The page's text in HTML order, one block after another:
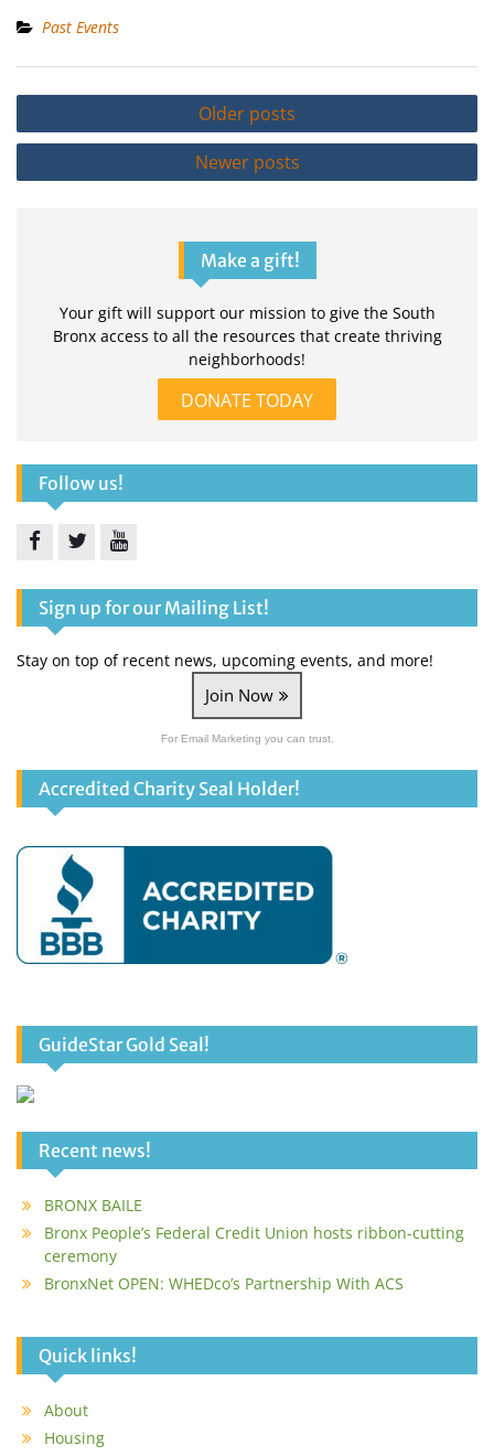
Past Events
Posts
navigation
Older posts
Newer posts
Make a gift!
Your gift will support our mission to give the South
Bronx access to all the resources that create thriving
neighborhoods!
DONATE TODAY
Follow us!
Sign up for our Mailing List!
Stay on top of recent news, upcoming events, and more!
Join Now
For Email Marketing you can trust.
Accredited Charity Seal Holder!
GuideStar Gold Seal!
Recent news!
BRONX BAILE
Bronx People’s Federal Credit Union hosts ribbon-cutting
ceremony
BronxNet OPEN: WHEDco’s Partnership With ACS
Quick links!
About
Housing